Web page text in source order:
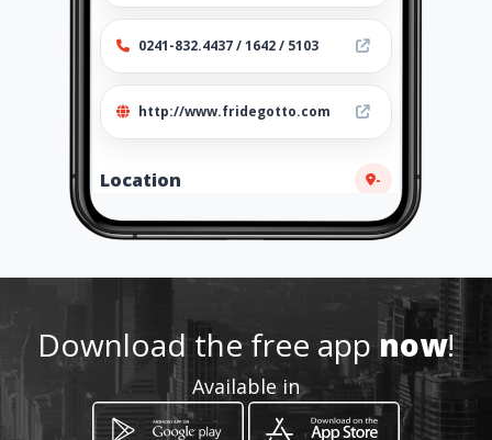
0241-832.4437 / 1642 / 5103
http://www.fridegotto.com
Location -
How to get
Download the free appnow!
Available in